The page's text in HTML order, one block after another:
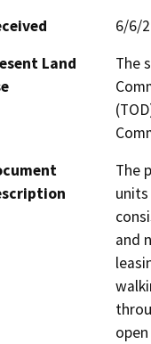
6/6/
Land
The
The
and